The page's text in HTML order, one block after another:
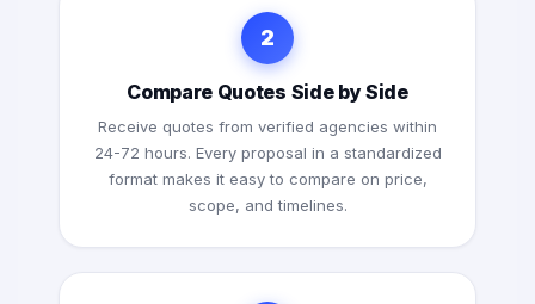
2
Compare Quotes Side by Side
Receive quotes from verified agencies within
24-72 hours. Every proposal in a standardized
format makes it easy to compare on price,
scope, and timelines.